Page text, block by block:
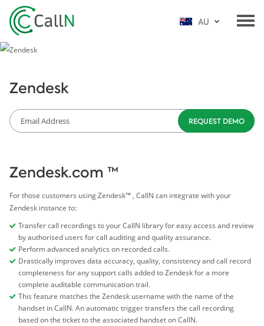
AU
Zendesk
Zendesk.com ™
For those customers using Zendesk™ , CallN can integrate with your
Zendesk instance to:
Transfer call recordings to your CallN library for easy access and review
by authorised users for call auditing and quality assurance.
Perform advanced analytics on recorded calls.
Drastically improves data accuracy, quality, consistency and call record
completeness for any support calls added to Zendesk for a more
complete auditable communication trail.
This feature matches the Zendesk username with the name of the
handset in CallN. An automatic trigger transfers the call recording
based on the ticket to the associated handset on CallN.